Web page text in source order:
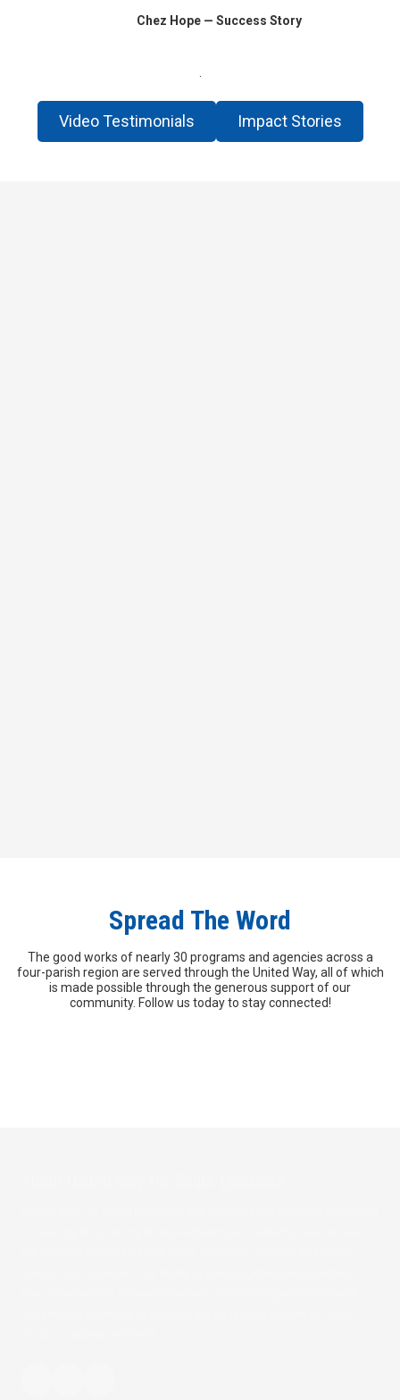
Chez Hope — Success Story
Video Testimonials Impact Stories
Spread The Word
The good works of nearly 30 programs and agencies across a
four-parish region are served through the United Way, all of which
is made possible through the generous support of our
community. Follow us today to stay connected!